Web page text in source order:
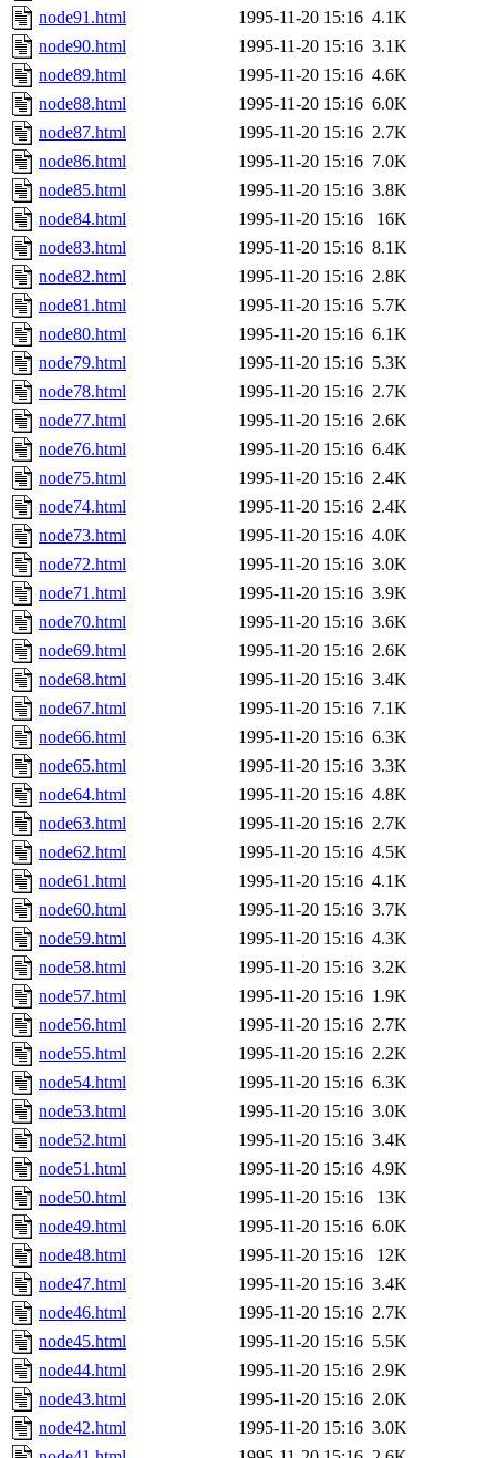
node91.html
1995-11-20 15:16 4.1K
node90.html
1995-11-20 15:16 3.1K
node89.html
1995-11-20 15:16 4.6K
node88.html
1995-11-20 15:16 6.0K
node87.html
1995-11-20 15:16 2.7K
node86.html
1995-11-20 15:16 7.0K
node85.html
1995-11-20 15:16 3.8K
node84.html
1995-11-20 15:16
16K
node83.html
1995-11-20 15:16 8.1K
node82.html
1995-11-20 15:16 2.8K
node81.html
1995-11-20 15:16 5.7K
node80.html
1995-11-20 15:16 6.1K
node79.html
1995-11-20 15:16 5.3K
node78.html
1995-11-20 15:16 2.7K
node77.html
1995-11-20 15:16 2.6K
node76.html
1995-11-20 15:16 6.4K
node75.html
1995-11-20 15:16 2.4K
node74.html
1995-11-20 15:16 2.4K
node73.html
1995-11-20 15:16 4.0K
node72.html
1995-11-20 15:16 3.0K
node71.html
1995-11-20 15:16 3.9K
node70.html
1995-11-20 15:16 3.6K
node69.html
1995-11-20 15:16 2.6K
node68.html
1995-11-20 15:16 3.4K
node67.html
1995-11-20 15:16 7.1K
node66.html
1995-11-20 15:16 6.3K
node65.html
1995-11-20 15:16 3.3K
node64.html
1995-11-20 15:16 4.8K
node63.html
1995-11-20 15:16 2.7K
node62.html
1995-11-20 15:16 4.5K
node61.html
1995-11-20 15:16 4.1K
node60.html
1995-11-20 15:16 3.7K
node59.html
1995-11-20 15:16 4.3K
node58.html
1995-11-20 15:16 3.2K
node57.html
1995-11-20 15:16 1.9K
node56.html
1995-11-20 15:16 2.7K
node55.html
1995-11-20 15:16 2.2K
node54.html
1995-11-20 15:16 6.3K
node53.html
1995-11-20 15:16 3.0K
node52.html
1995-11-20 15:16 3.4K
node51.html
1995-11-20 15:16 4.9K
node50.html
1995-11-20 15:16
13K
node49.html
1995-11-20 15:16 6.0K
node48.html
1995-11-20 15:16
12K
node47.html
1995-11-20 15:16 3.4K
node46.html
1995-11-20 15:16 2.7K
node45.html
1995-11-20 15:16 5.5K
node44.html
1995-11-20 15:16 2.9K
node43.html
1995-11-20 15:16 2.0K
node42.html
1995-11-20 15:16 3.0K